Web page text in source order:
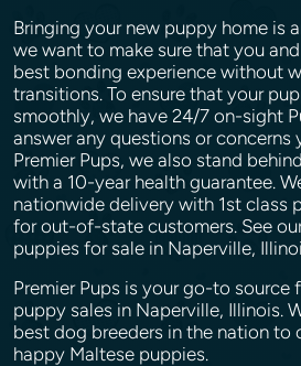
Bringing your new puppy home is
we want to make sure that you
best bonding experience without
transitions. To ensure that your
smoothly, we have 24/7 on-sight
answer any questions or concerns
Premier Pups, we also stand
with a 10-year health guarantee.
nationwide delivery with 1st class
for out-of-state customers. See
puppies for sale in Naperville,
Premier Pups is your go-to source
puppy sales in Naperville, Illinois.
best dog breeders in the nation to
happy Maltese puppies.